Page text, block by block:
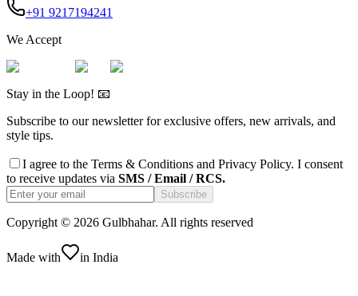
+91 9217194241
We Accept
Stay in the Loop! 📧
Subscribe to our newsletter for exclusive offers, new arrivals, and
style tips.
I agree to the Terms & Conditions and Privacy Policy. I consent
to receive updates via SMS / Email / RCS.
Subscribe
Copyright © 2026 Gulbhahar. All rights reserved
Made with in India